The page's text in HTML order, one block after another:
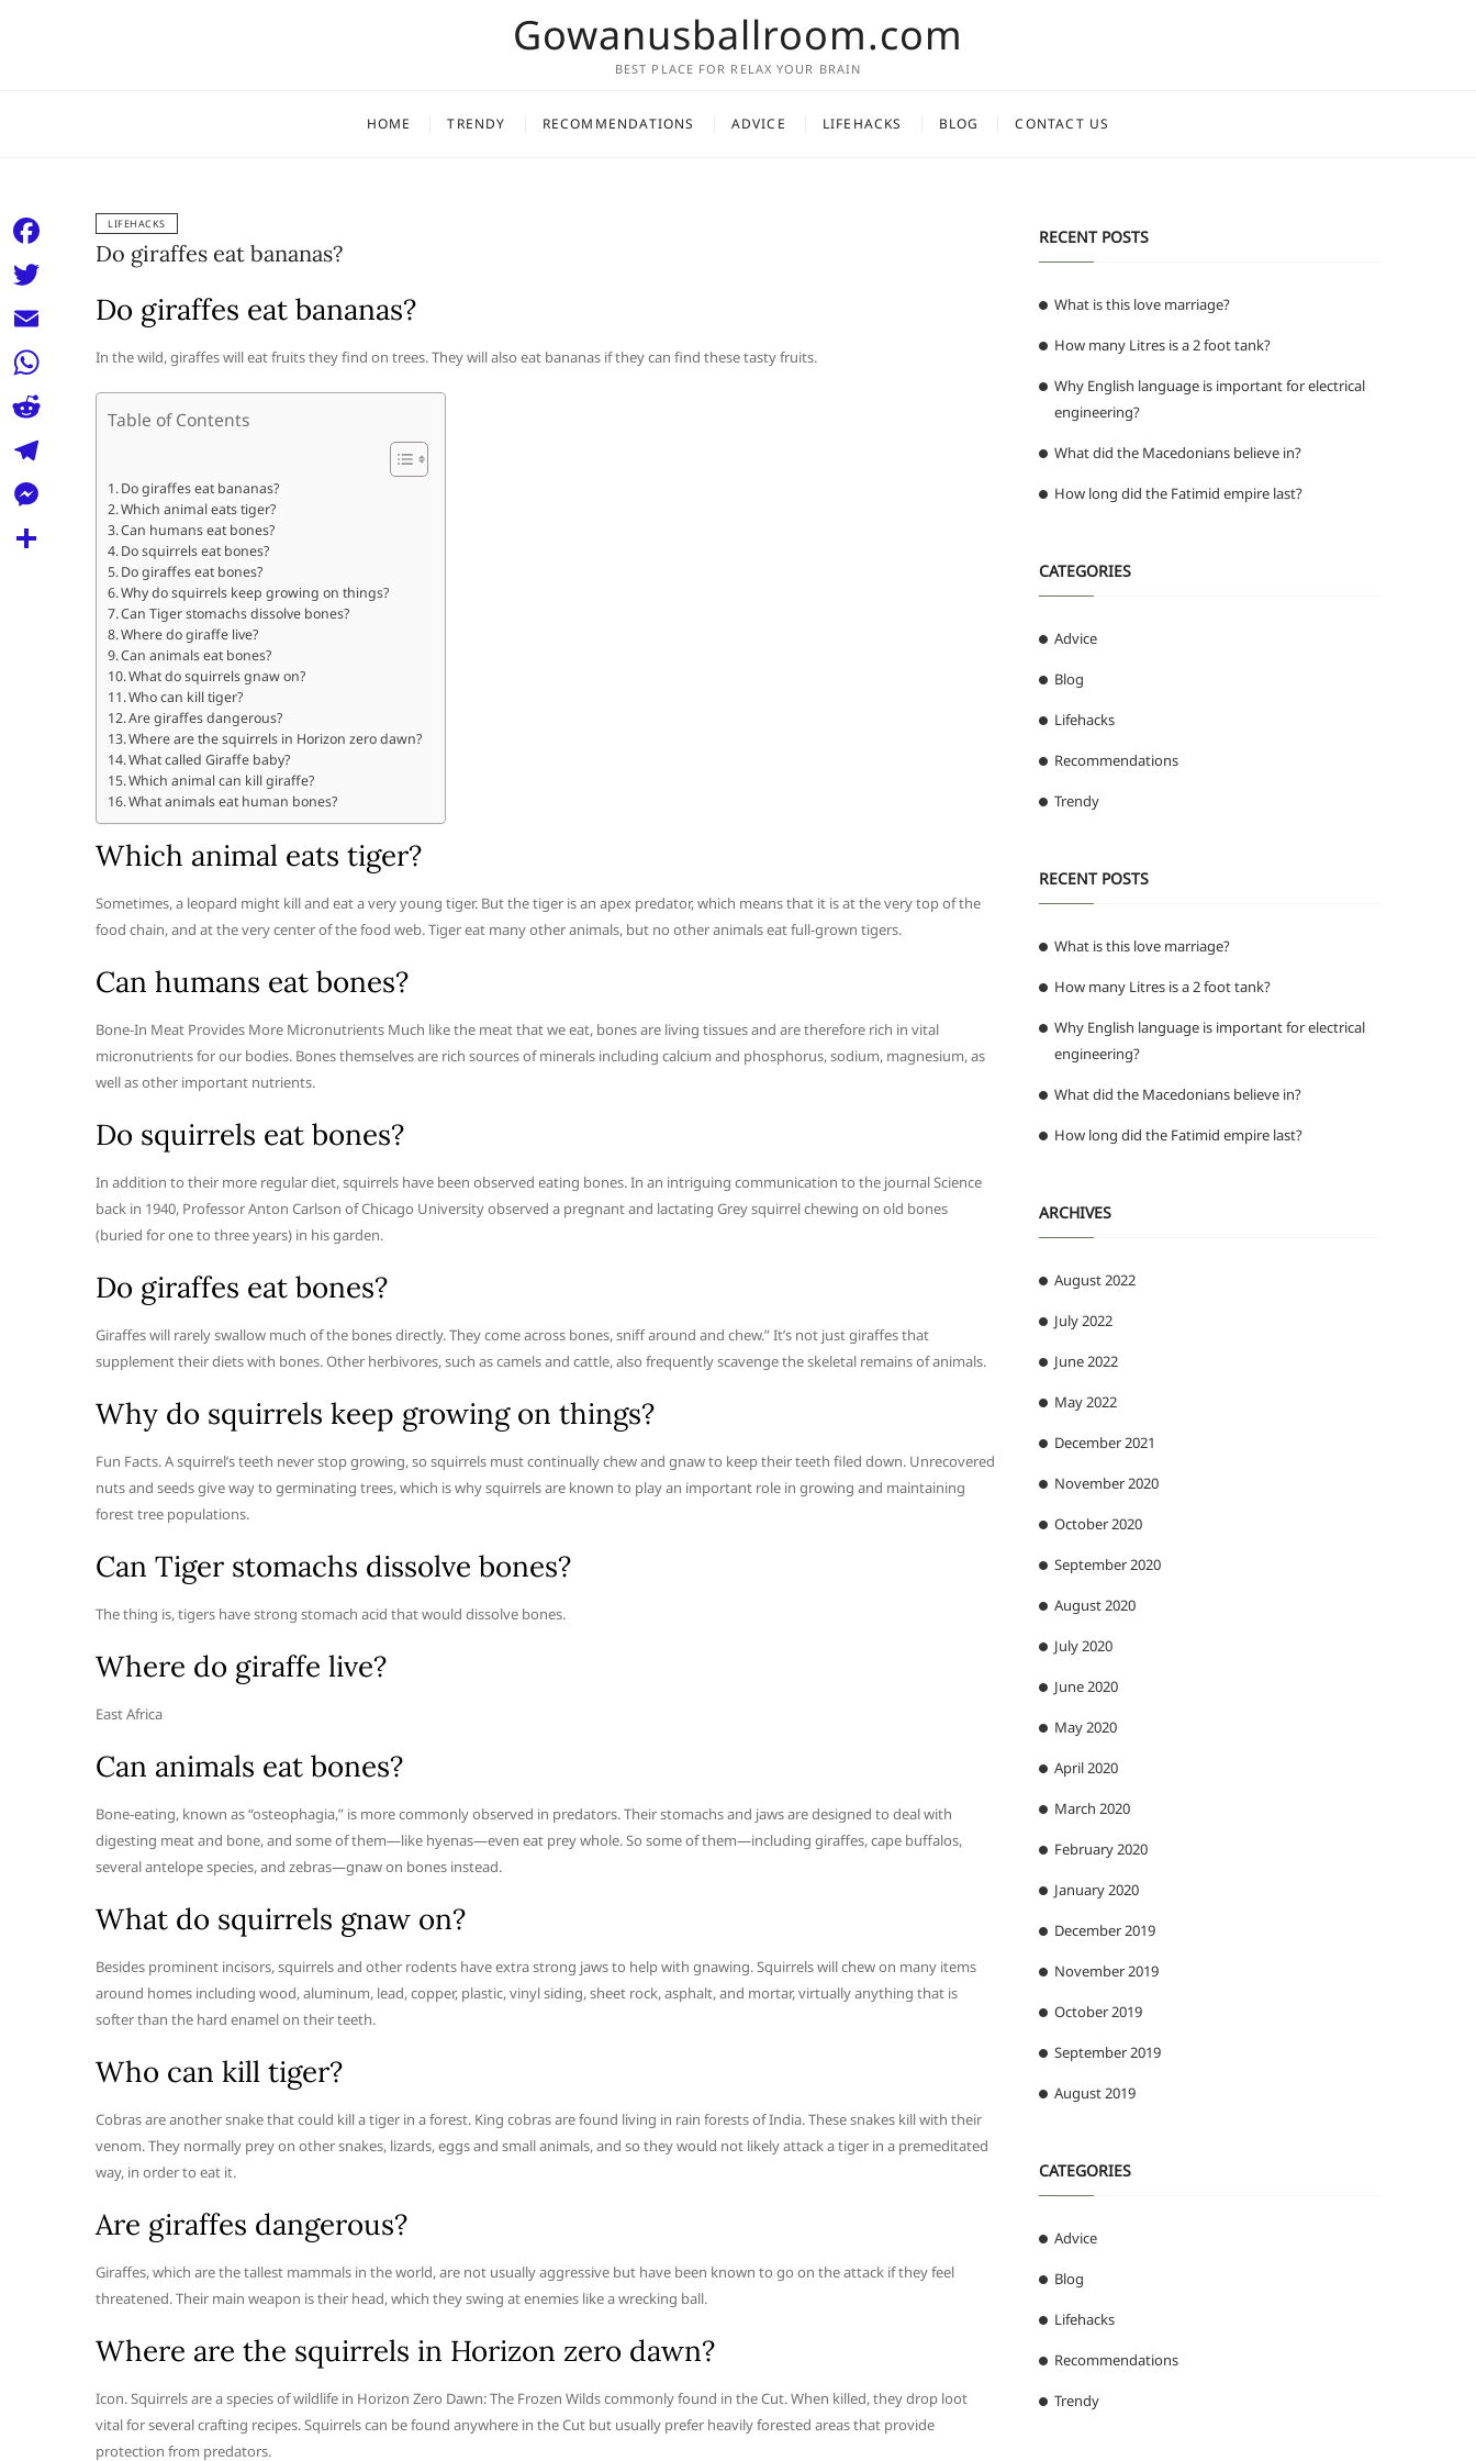
Gowanusballroom.com
BEST PLACE FOR RELAX YOUR BRAIN
HOME TRENDY RECOMMENDATIONS ADVICE LIFEHACKS BLOG CONTACT US
LIFEHACKS
Do giraffes eat bananas?
Do giraffes eat bananas?
In the wild, giraffes will eat fruits they find on trees. They will also eat bananas if they can find these tasty fruits.
Table of Contents
Do giraffes eat bananas?
Which animal eats tiger?
Can humans eat bones?
Do squirrels eat bones?
Do giraffes eat bones?
Why do squirrels keep growing on things?
Can Tiger stomachs dissolve bones?
Where do giraffe live?
Can animals eat bones?
What do squirrels gnaw on?
Who can kill tiger?
Are giraffes dangerous?
Where are the squirrels in Horizon zero dawn?
What called Giraffe baby?
Which animal can kill giraffe?
What animals eat human bones?
Which animal eats tiger?
Sometimes, a leopard might kill and eat a very young tiger. But the tiger is an apex predator, which means that it is at the very top of the
food chain, and at the very center of the food web. Tiger eat many other animals, but no other animals eat full-grown tigers.
Can humans eat bones?
Bone-In Meat Provides More Micronutrients Much like the meat that we eat, bones are living tissues and are therefore rich in vital
micronutrients for our bodies. Bones themselves are rich sources of minerals including calcium and phosphorus, sodium, magnesium, as
well as other important nutrients.
Do squirrels eat bones?
In addition to their more regular diet, squirrels have been observed eating bones. In an intriguing communication to the journal Science
back in 1940, Professor Anton Carlson of Chicago University observed a pregnant and lactating Grey squirrel chewing on old bones
(buried for one to three years) in his garden.
Do giraffes eat bones?
Giraffes will rarely swallow much of the bones directly. They come across bones, sniff around and chew.” It’s not just giraffes that
supplement their diets with bones. Other herbivores, such as camels and cattle, also frequently scavenge the skeletal remains of animals.
Why do squirrels keep growing on things?
Fun Facts. A squirrel’s teeth never stop growing, so squirrels must continually chew and gnaw to keep their teeth filed down. Unrecovered
nuts and seeds give way to germinating trees, which is why squirrels are known to play an important role in growing and maintaining
forest tree populations.
Can Tiger stomachs dissolve bones?
The thing is, tigers have strong stomach acid that would dissolve bones.
Where do giraffe live?
East Africa
Can animals eat bones?
Bone-eating, known as “osteophagia,” is more commonly observed in predators. Their stomachs and jaws are designed to deal with
digesting meat and bone, and some of them—like hyenas—even eat prey whole. So some of them—including giraffes, cape buffalos,
several antelope species, and zebras—gnaw on bones instead.
What do squirrels gnaw on?
Besides prominent incisors, squirrels and other rodents have extra strong jaws to help with gnawing. Squirrels will chew on many items
around homes including wood, aluminum, lead, copper, plastic, vinyl siding, sheet rock, asphalt, and mortar, virtually anything that is
softer than the hard enamel on their teeth.
Who can kill tiger?
Cobras are another snake that could kill a tiger in a forest. King cobras are found living in rain forests of India. These snakes kill with their
venom. They normally prey on other snakes, lizards, eggs and small animals, and so they would not likely attack a tiger in a premeditated
way, in order to eat it.
Are giraffes dangerous?
Giraffes, which are the tallest mammals in the world, are not usually aggressive but have been known to go on the attack if they feel
threatened. Their main weapon is their head, which they swing at enemies like a wrecking ball.
Where are the squirrels in Horizon zero dawn?
Icon. Squirrels are a species of wildlife in Horizon Zero Dawn: The Frozen Wilds commonly found in the Cut. When killed, they drop loot
vital for several crafting recipes. Squirrels can be found anywhere in the Cut but usually prefer heavily forested areas that provide
protection from predators.
RECENT POSTS
What is this love marriage?
How many Litres is a 2 foot tank?
Why English language is important for electrical
engineering?
What did the Macedonians believe in?
How long did the Fatimid empire last?
CATEGORIES
Advice
Blog
Lifehacks
Recommendations
Trendy
RECENT POSTS
What is this love marriage?
How many Litres is a 2 foot tank?
Why English language is important for electrical
engineering?
What did the Macedonians believe in?
How long did the Fatimid empire last?
ARCHIVES
August 2022
July 2022
June 2022
May 2022
December 2021
November 2020
October 2020
September 2020
August 2020
July 2020
June 2020
May 2020
April 2020
March 2020
February 2020
January 2020
December 2019
November 2019
October 2019
September 2019
August 2019
CATEGORIES
Advice
Blog
Lifehacks
Recommendations
Trendy
F
e
b
T
t
e
E
W
d
T